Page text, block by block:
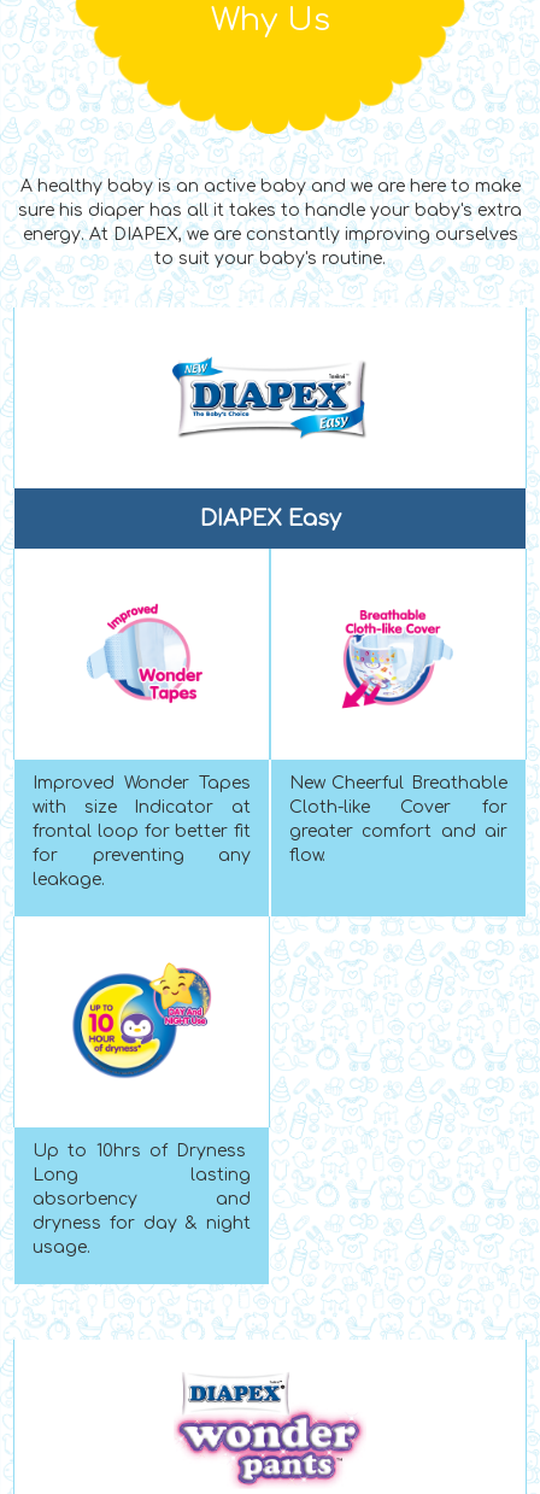
Why Us
A healthy baby is an active baby and we are here to make
sure his diaper has all it takes to handle your baby's extra
energy. At DIAPEX, we are constantly improving ourselves
to suit your baby's routine.
DIAPEX Easy
Improved Wonder Tapes
with size Indicator at
frontal loop for better fit
for preventing any
leakage.
New Cheerful Breathable
Cloth-like Cover for
greater comfort and air
flow.
Up to 10hrs of Dryness
Long lasting
absorbency and
dryness for day & night
usage.